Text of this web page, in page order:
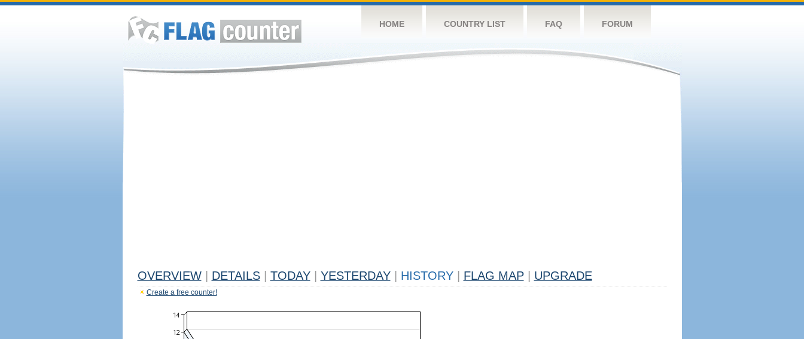
HOME COUNTRY LIST FAQ FORUM
OVERVIEW DETAILS TODAY YESTERDAY HISTORY FLAG MAP UPGRADE
Create a free counter!